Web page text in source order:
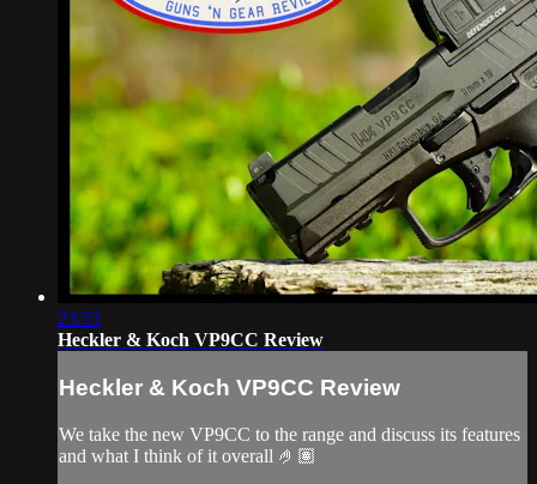
23:53
Heckler & Koch VP9CC Review
Heckler & Koch VP9CC Review
We take the new VP9CC to the range and discuss its features
and what I think of it overall 🤌🏽